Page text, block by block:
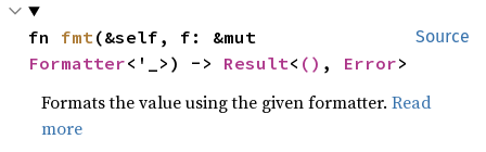
Source
fn fmt
Formatter<'_>) -> Result< () , Error>
Formats the value using the given formatter.Read
more